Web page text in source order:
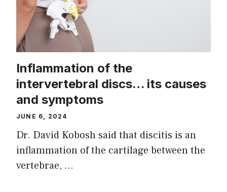
Inflammation of the
intervertebral discs… its causes
and symptoms
JUNE 6, 2024
Dr. David Kobosh said that discitis is an
inflammation of the cartilage between the
vertebrae, …